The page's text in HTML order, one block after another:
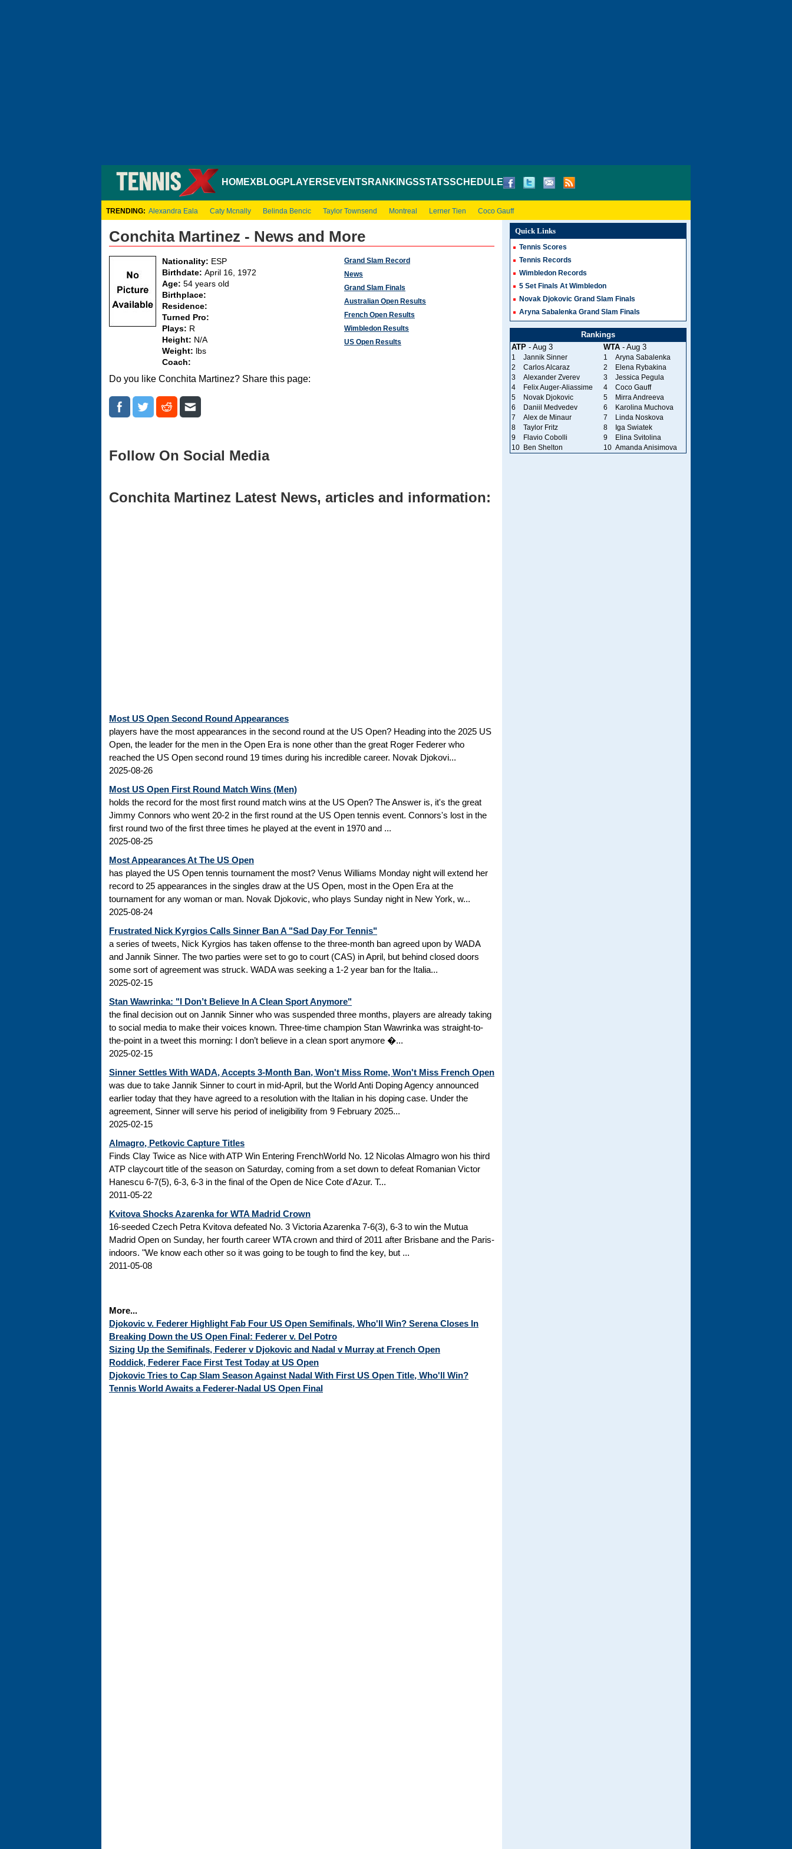
HOMEXBLOGPLAYERS EVENTS RANKINGSSTATSSCHEDULE
TRENDING: Alexandra Eala Caty Mcnally Belinda Bencic Taylor Townsend Montreal Lerner Tien Coco Gauff
Conchita Martinez - News and More
Nationality: ESP
Birthdate: April 16, 1972
Age: 54 years old
Birthplace:
Residence:
Turned Pro:
Plays: R
Height: N/A
Weight:
lbs
Coach:
Grand Slam Record
News
Grand Slam Finals
Australian Open Results
French Open Results
Wimbledon Results
US Open Results
Do you like Conchita Martinez? Share this page:
Follow On Social Media
Conchita Martinez Latest News, articles and information:
Most US Open Second Round Appearances
players have the most appearances in the second round at the US Open? Heading into the 2025 US
Open, the leader for the men in the Open Era is none other than the great Roger Federer who
reached the US Open second round 19 times during his incredible career. Novak Djokovi...
2025-08-26
Most US Open First Round Match Wins (Men)
holds the record for the most first round match wins at the US Open? The Answer is, it's the great
Jimmy Connors who went 20-2 in the first round at the US Open tennis event. Connors's lost in the
first round two of the first three times he played at the event in 1970 and ...
2025-08-25
Most Appearances At The US Open
has played the US Open tennis tournament the most? Venus Williams Monday night will extend her
record to 25 appearances in the singles draw at the US Open, most in the Open Era at the
tournament for any woman or man. Novak Djokovic, who plays Sunday night in New York, w...
2025-08-24
Frustrated Nick Kyrgios Calls Sinner Ban A "Sad Day For Tennis"
a series of tweets, Nick Kyrgios has taken offense to the three-month ban agreed upon by WADA
and Jannik Sinner. The two parties were set to go to court (CAS) in April, but behind closed doors
some sort of agreement was struck. WADA was seeking a 1-2 year ban for the Italia...
2025-02-15
Stan Wawrinka: "I Don’t Believe In A Clean Sport Anymore"
the final decision out on Jannik Sinner who was suspended three months, players are already taking
to social media to make their voices known. Three-time champion Stan Wawrinka was straight-to-
the-point in a tweet this morning: I don’t believe in a clean sport anymore �...
2025-02-15
Sinner Settles With WADA, Accepts 3-Month Ban, Won't Miss Rome, Won't Miss French Open
was due to take Jannik Sinner to court in mid-April, but the World Anti Doping Agency announced
earlier today that they have agreed to a resolution with the Italian in his doping case. Under the
agreement, Sinner will serve his period of ineligibility from 9 February 2025...
2025-02-15
Almagro, Petkovic Capture Titles
Finds Clay Twice as Nice with ATP Win Entering FrenchWorld No. 12 Nicolas Almagro won his third
ATP claycourt title of the season on Saturday, coming from a set down to defeat Romanian Victor
Hanescu 6-7(5), 6-3, 6-3 in the final of the Open de Nice Cote d'Azur. T...
2011-05-22
Kvitova Shocks Azarenka for WTA Madrid Crown
16-seeded Czech Petra Kvitova defeated No. 3 Victoria Azarenka 7-6(3), 6-3 to win the Mutua
Madrid Open on Sunday, her fourth career WTA crown and third of 2011 after Brisbane and the Paris-
indoors. "We know each other so it was going to be tough to find the key, but ...
2011-05-08
More...
Djokovic v. Federer Highlight Fab Four US Open Semifinals, Who'll Win? Serena Closes In
Breaking Down the US Open Final: Federer v. Del Potro
Sizing Up the Semifinals, Federer v Djokovic and Nadal v Murray at French Open
Roddick, Federer Face First Test Today at US Open
Djokovic Tries to Cap Slam Season Against Nadal With First US Open Title, Who'll Win?
Tennis World Awaits a Federer-Nadal US Open Final
Quick Links
Tennis Scores
Tennis Records
Wimbledon Records
5 Set Finals At Wimbledon
Novak Djokovic Grand Slam Finals
Aryna Sabalenka Grand Slam Finals
Rankings
ATP- Aug 3 WTA- Aug 3
1 Jannik Sinner 1
Aryna Sabalenka
2
Carlos Alcaraz 2
Elena Rybakina
3
Alexander Zverev 3
Jessica Pegula
4
Felix Auger-Aliassime 4
Coco Gauff
5
Novak Djokovic 5
Mirra Andreeva
6
Daniil Medvedev 6
Karolina Muchova
7
Alex de Minaur 7
Linda Noskova
8
Taylor Fritz 8
Iga Swiatek
9
Flavio Cobolli 9
Elina Svitolina
10
Ben Shelton 10 Amanda Anisimova